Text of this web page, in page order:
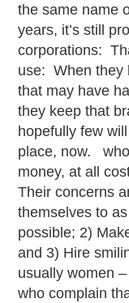
the same name
years, it’s still
corporations:
use: When they
that may have
they keep that
hopefully few
place, now.
money, at all
Their concerns
themselves to
possible; 2)
and 3) Hire
usually women
who complain